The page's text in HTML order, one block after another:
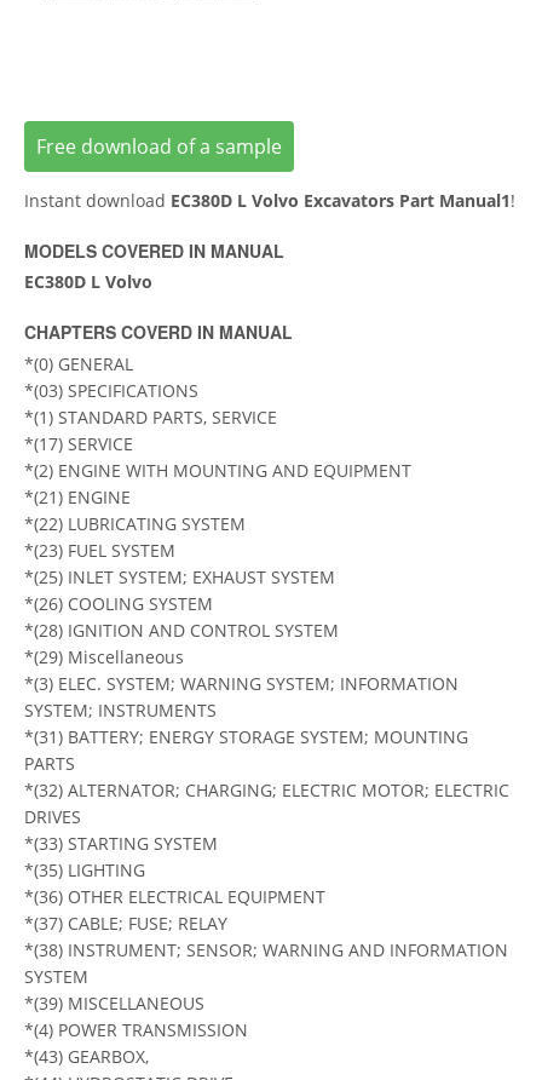
Free download of a sample
Instant download EC380D L Volvo Excavators Part Manual1!
MODELS COVERED IN MANUAL
EC380D L Volvo
CHAPTERS COVERD IN MANUAL
*(0) GENERAL
*(03) SPECIFICATIONS
*(1) STANDARD PARTS, SERVICE
*(17) SERVICE
*(2) ENGINE WITH MOUNTING AND EQUIPMENT
*(21) ENGINE
*(22) LUBRICATING SYSTEM
*(23) FUEL SYSTEM
*(25) INLET SYSTEM; EXHAUST SYSTEM
*(26) COOLING SYSTEM
*(28) IGNITION AND CONTROL SYSTEM
*(29) Miscellaneous
*(3) ELEC. SYSTEM; WARNING SYSTEM; INFORMATION
SYSTEM; INSTRUMENTS
*(31) BATTERY; ENERGY STORAGE SYSTEM; MOUNTING
PARTS
*(32) ALTERNATOR; CHARGING; ELECTRIC MOTOR; ELECTRIC
DRIVES
*(33) STARTING SYSTEM
*(35) LIGHTING
*(36) OTHER ELECTRICAL EQUIPMENT
*(37) CABLE; FUSE; RELAY
*(38) INSTRUMENT; SENSOR; WARNING AND INFORMATION
SYSTEM
*(39) MISCELLANEOUS
*(4) POWER TRANSMISSION
*(43) GEARBOX,